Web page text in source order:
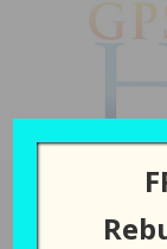
You are here:Home /